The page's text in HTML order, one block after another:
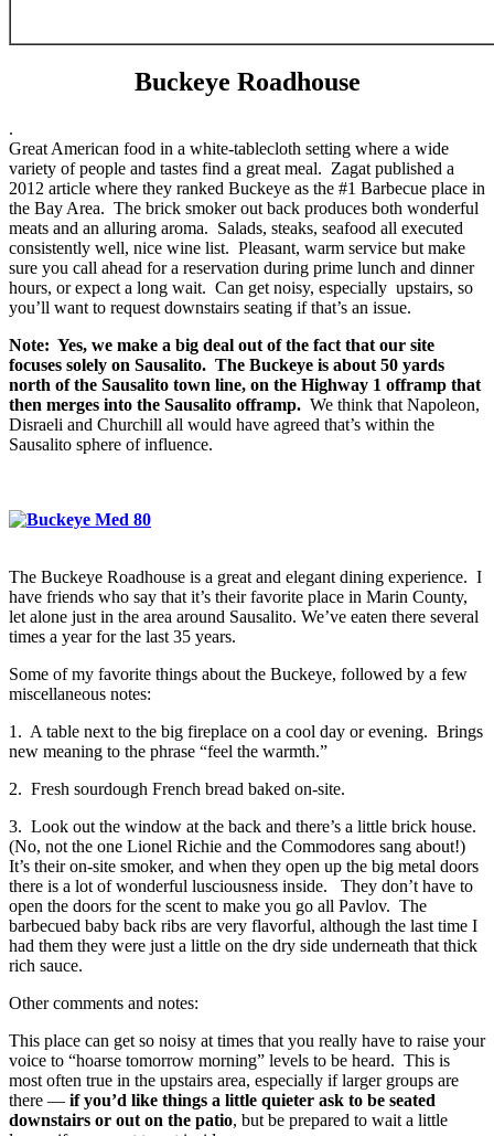
Buckeye Roadhouse
.
Great American food in a white-tablecloth setting where a wide
variety of people and tastes find a great meal. Zagat published a
2012 article where they ranked Buckeye as the #1 Barbecue place in
the Bay Area. The brick smoker out back produces both wonderful
meats and an alluring aroma. Salads, steaks, seafood all executed
consistently well, nice wine list. Pleasant, warm service but make
sure you call ahead for a reservation during prime lunch and dinner
hours, or expect a long wait. Can get noisy, especially upstairs, so
you’ll want to request downstairs seating if that’s an issue.
Note: Yes, we make a big deal out of the fact that our site
focuses solely on Sausalito. The Buckeye is about 50 yards
north of the Sausalito town line, on the Highway 1 offramp that
then merges into the Sausalito offramp. We think that Napoleon,
Disraeli and Churchill all would have agreed that’s within the
Sausalito sphere of influence.
The Buckeye Roadhouse is a great and elegant dining experience. I
have friends who say that it’s their favorite place in Marin County,
let alone just in the area around Sausalito. We’ve eaten there several
times a year for the last 35 years.
Some of my favorite things about the Buckeye, followed by a few
miscellaneous notes:
1. A table next to the big fireplace on a cool day or evening. Brings
new meaning to the phrase “feel the warmth.”
2. Fresh sourdough French bread baked on-site.
3. Look out the window at the back and there’s a little brick house.
(No, not the one Lionel Richie and the Commodores sang about!)
It’s their on-site smoker, and when they open up the big metal doors
there is a lot of wonderful lusciousness inside. They don’t have to
open the doors for the scent to make you go all Pavlov. The
barbecued baby back ribs are very flavorful, although the last time I
had them they were just a little on the dry side underneath that thick
rich sauce.
Other comments and notes:
This place can get so noisy at times that you really have to raise your
voice to “hoarse tomorrow morning” levels to be heard. This is
most often true in the upstairs area, especially if larger groups are
there — if you’d like things a little quieter ask to be seated
downstairs or out on the patio, but be prepared to wait a little